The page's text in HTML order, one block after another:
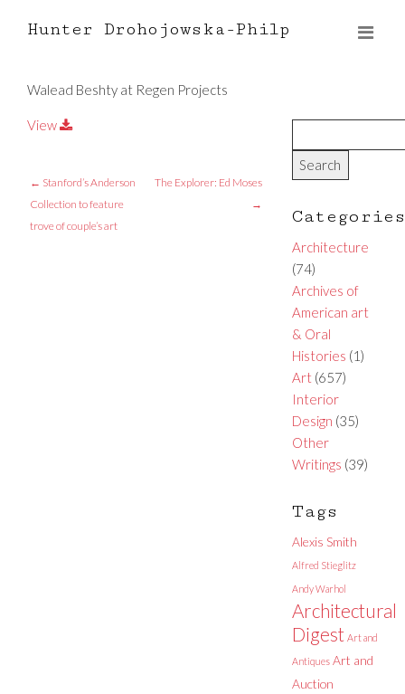
Hunter Drohojowska-Philp
Walead Beshty at Regen Projects
View
← Stanford’s Anderson
Collection to feature
trove of couple’s art
The Explorer: Ed Moses
→
Categories
Architecture
(74)
Archives of
American art
& Oral
Histories (1)
Art(657)
Interior
Design (35)
Other
Writings (39)
Tags
Alexis Smith
Alfred Stieglitz
Andy Warhol
Architectural
Digest Art and
Antiques Art and
Auction